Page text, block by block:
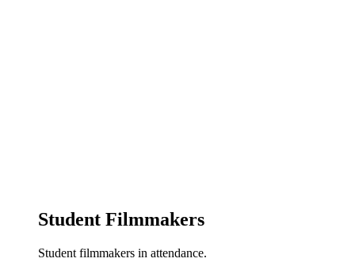
Student Filmmakers
Student filmmakers in attendance.